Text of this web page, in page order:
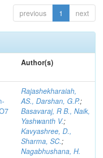
previous 1 next
Author(s)
Rajashekharaiah,
AS., Darshan, G.P.;
Basavaraj, R B., Naik,
Yashwanth V.;
Kavyashree, D.,
Sharma, SC.;
Nagabhushana, H.